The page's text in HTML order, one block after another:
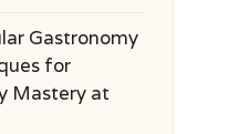
Gastronomy
for
Mastery at